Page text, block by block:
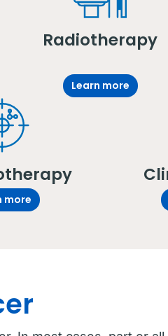
Radiotherapy
Learn more
more